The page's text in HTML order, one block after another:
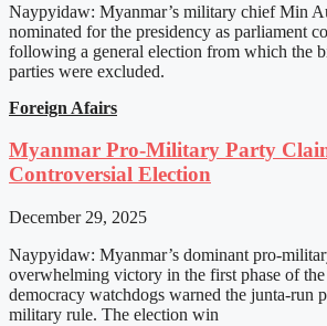
Naypyidaw: Myanmar’s military chief Min
nominated for the presidency as parliament
following a general election from which the
parties were excluded.
Foreign Afairs
Myanmar Pro-Military Party
Controversial Election
December 29, 2025
Naypyidaw: Myanmar’s dominant pro-
overwhelming victory in the first phase of
democracy watchdogs warned the junta-run
military rule. The election win